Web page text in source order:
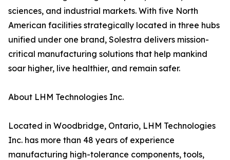
sciences, and industrial markets. With five North
American facilities strategically located in three hubs
unified under one brand, Solestra delivers mission-
critical manufacturing solutions that help mankind
soar higher, live healthier, and remain safer.
About LHM Technologies Inc.
Located in Woodbridge, Ontario, LHM Technologies
Inc. has more than 48 years of experience
manufacturing high-tolerance components, tools,